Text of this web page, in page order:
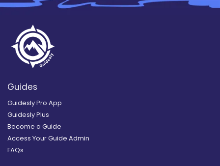
Guides
Guidesly Pro App
Guidesly Plus
Become a Guide
Access Your Guide Admin
FAQs